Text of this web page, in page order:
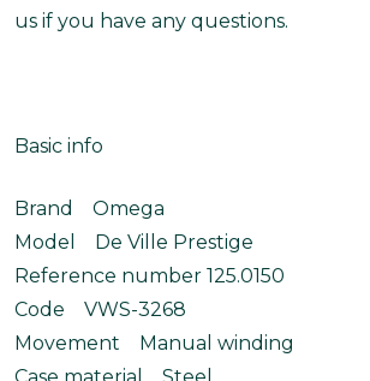
us if you have any questions.
Basic info
Brand Omega
Model De Ville Prestige
Reference number 125.0150
Code VWS-3268
Movement Manual winding